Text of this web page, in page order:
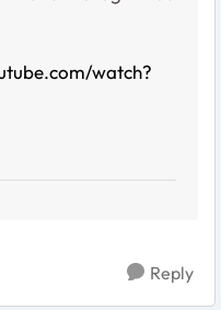
watch?
Reply